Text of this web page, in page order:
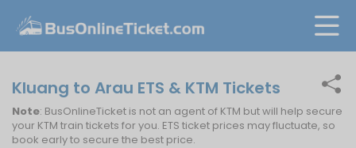
Kluang to Arau ETS & KTM Tickets
Note: BusOnlineTicket is not an agent of KTM but will help secure
your KTM train tickets for you. ETS ticket prices may fluctuate, so
book early to secure the best price.